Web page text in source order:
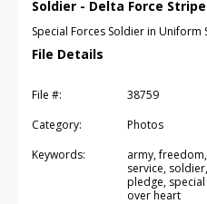
Soldier - Delta Force
Special Forces Soldier in
File Details
File #:
38759
Category:
Photos
Keywords:
army,
service,
pledge,
over heart